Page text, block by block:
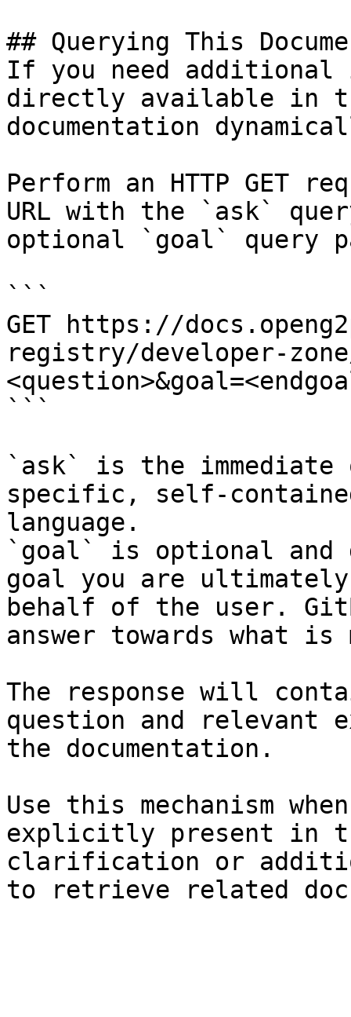
## Querying This
If you need
directly available in
documentation
Perform an HTTP GET
URL with the `ask`
optional `goal` query
```
GET https://
registry/developer-
```
`ask` is the
specific, self-
language.
`goal` is optional and
goal you are
behalf of the user.
answer towards what
The response will
question and relevant
the documentation.
Use this mechanism
explicitly present in
clarification or